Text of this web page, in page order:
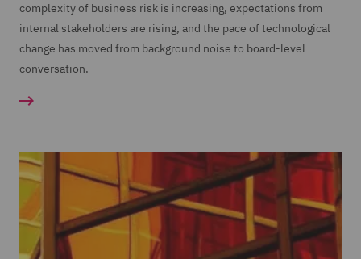
complexity of business risk is increasing, expectations from
internal stakeholders are rising, and the pace of technological
change has moved from background noise to board-level
conversation.